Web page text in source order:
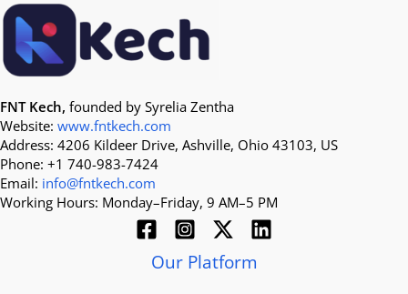
FNT Kech, founded by Syrelia Zentha
Website: www.fntkech.com
Address: 4206 Kildeer Drive, Ashville, Ohio 43103, US
Phone: +1 740-983-7424
Email: info@fntkech.com
Working Hours: Monday–Friday, 9 AM–5 PM
Our Platform